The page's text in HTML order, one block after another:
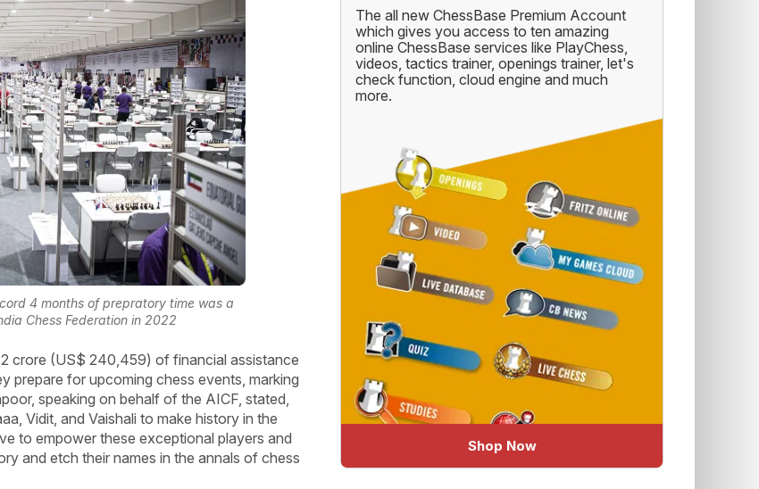
4 months of prepratory time was a
Chess Federation in 2022
crore (US$ 240,459) of financial assistance
prepare for upcoming chess events, marking
speaking on behalf of the AICF, stated,
Vidit, and Vaishali to make history in the
to empower these exceptional players and
and etch their names in the annals of chess
The all new ChessBase Premium Account
which gives you access to ten amazing
online ChessBase services like PlayChess,
videos, tactics trainer, openings trainer, let's
check function, cloud engine and much
more.
Shop Now